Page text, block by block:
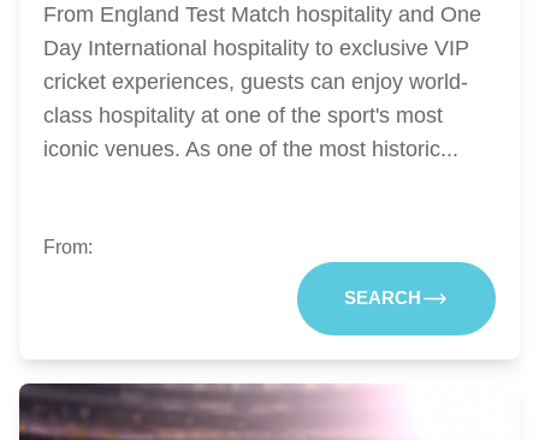
From England Test Match hospitality and One
Day International hospitality to exclusive VIP
cricket experiences, guests can enjoy world-
class hospitality at one of the sport's most
iconic venues. As one of the most historic...
From:
SEARCH